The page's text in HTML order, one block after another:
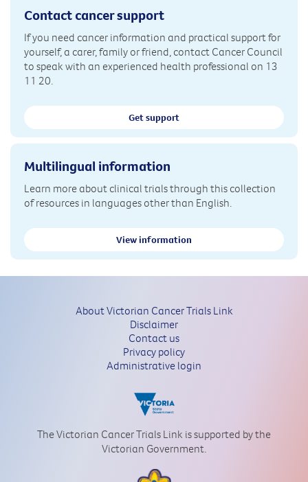
Contact cancer support
If you need cancer information and practical support for
yourself, a carer, family or friend, contact Cancer Council
to speak with an experienced health professional on 13
11 20.
Get support
Multilingual information
Learn more about clinical trials through this collection
of resources in languages other than English.
View information
About Victorian Cancer Trials Link
Disclaimer
Contact us
Privacy policy
Administrative login
The Victorian Cancer Trials Link is supported by the
Victorian Government.